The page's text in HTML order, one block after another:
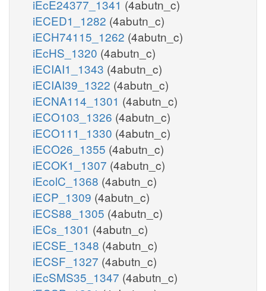
iEcE24377_1341 (4abutn_c)
iECED1_1282 (4abutn_c)
iECH74115_1262 (4abutn_c)
iEcHS_1320 (4abutn_c)
iECIAI1_1343 (4abutn_c)
iECIAI39_1322 (4abutn_c)
iECNA114_1301 (4abutn_c)
iECO103_1326 (4abutn_c)
iECO111_1330 (4abutn_c)
iECO26_1355 (4abutn_c)
iECOK1_1307 (4abutn_c)
iEcolC_1368 (4abutn_c)
iECP_1309 (4abutn_c)
iECS88_1305 (4abutn_c)
iECs_1301 (4abutn_c)
iECSE_1348 (4abutn_c)
iECSF_1327 (4abutn_c)
iEcSMS35_1347 (4abutn_c)